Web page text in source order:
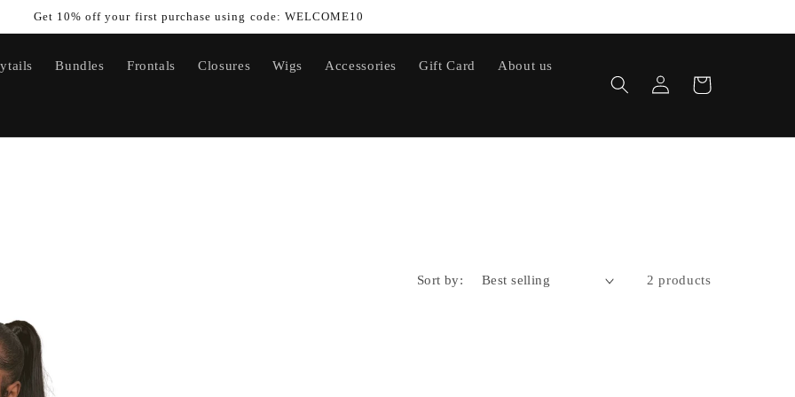
Get 10% off your first purchase using code: WELCOME10
Bundles Frontals Closures Wigs Accessories Gift Card About us
Log
in
Cart
Sort by: 2 products